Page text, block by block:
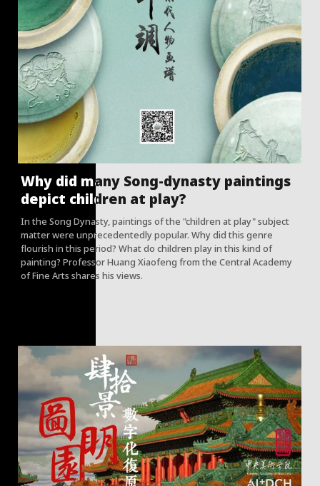
Why did many Song-dynasty paintings
depict children at play?
In the Song Dynasty, paintings of the "children at play" subject
matter were unprecedentedly popular. Why did this genre
flourish in this period? What do children play in this kind of
painting? Professor Huang Xiaofeng from the Central Academy
of Fine Arts shares his views.